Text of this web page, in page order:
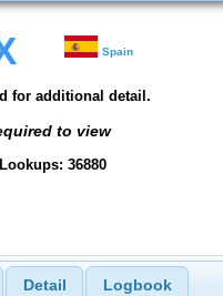
Spain
for additional detail.
to view
Lookups: 36880
Detail Logbook